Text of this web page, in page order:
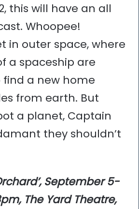
this will have an all
Whoopee!
in outer space, where
a spaceship are
a new home
from earth. But
a planet, Captain
they shouldn’t
September 5-
The Yard Theatre,